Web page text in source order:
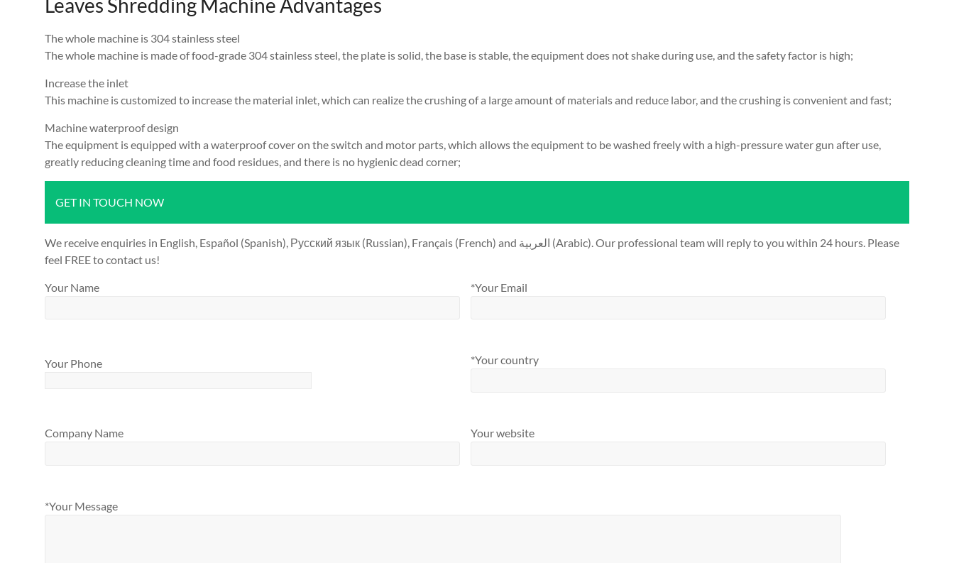
The whole machine is 304 stainless steel
The whole machine is made of food-grade 304 stainless steel, the plate is solid, the base is stable, the equipment does not shake during use, and the safety factor is high;
Increase the inlet
This machine is customized to increase the material inlet, which can realize the crushing of a large amount of materials and reduce labor, and the crushing is convenient and fast;
Machine waterproof design
The equipment is equipped with a waterproof cover on the switch and motor parts, which allows the equipment to be washed freely with a high-pressure water gun after use,
greatly reducing cleaning time and food residues, and there is no hygienic dead corner;
GET IN TOUCH NOW
We receive enquiries in English, Español (Spanish), Русский язык (Russian), Français (French) and العربية (Arabic). Our professional team will reply to you within 24 hours. Please
feel FREE to contact us!
Your Name *Your Email
Your Phone *Your country
Company Name Your website
*Your Message